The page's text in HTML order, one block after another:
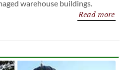
warehouse buildings.
Read more